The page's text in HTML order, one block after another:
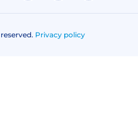
Privacy policy